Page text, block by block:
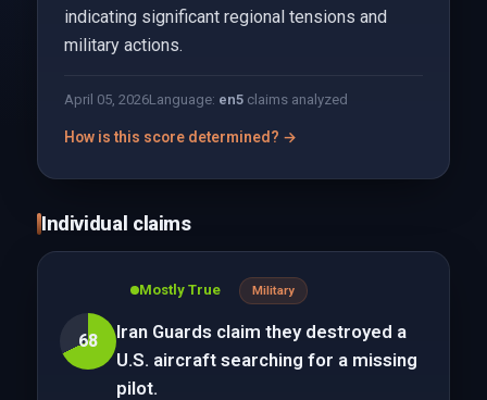
indicating significant regional tensions and
military actions.
April 05, 2026Language: en5claims analyzed
How is this score determined? →
Individual claims
68
Mostly True Military
Iran Guards claim they destroyed a
U.S. aircraft searching for a missing
pilot.